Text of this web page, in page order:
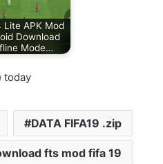
Lite APK Mod
Download
Mode…
today
DATA FIFA19 .zip
fts mod fifa 19